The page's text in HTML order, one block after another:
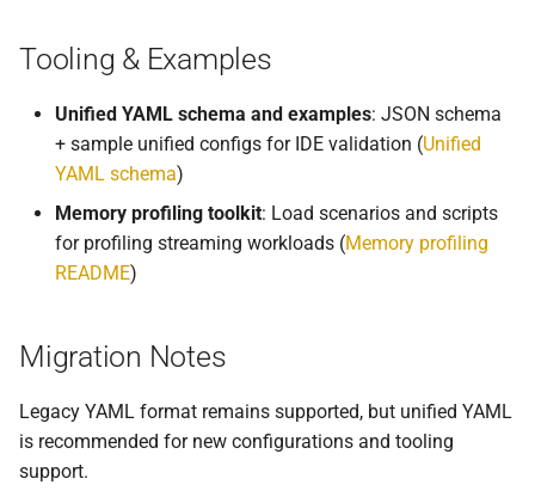
Tooling & Examples
Unified YAML schema and examples: JSON schema
+ sample unified configs for IDE validation (Unified
YAML schema)
Memory profiling toolkit: Load scenarios and scripts
for profiling streaming workloads (Memory profiling
README)
Migration Notes
Legacy YAML format remains supported, but unified YAML
is recommended for new configurations and tooling
support.